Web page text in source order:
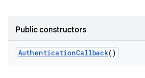
Public constructors
AuthenticationCallback()